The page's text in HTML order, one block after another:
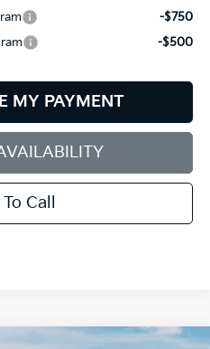
-$750
-$500
MY PAYMENT
Call